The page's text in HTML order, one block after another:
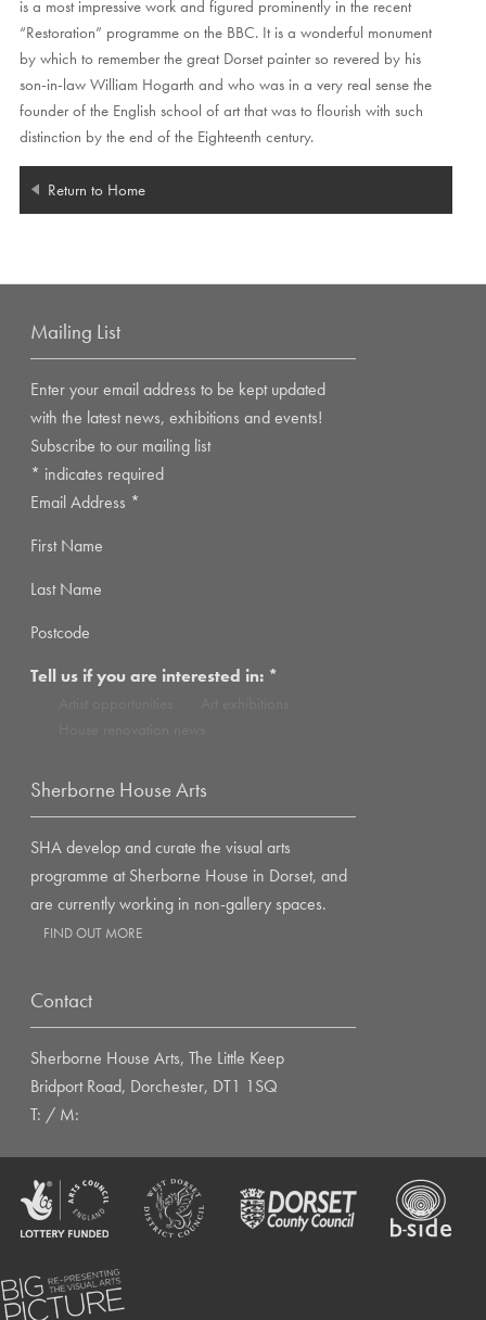
is a most impressive work and figured prominently in the recent
“Restoration” programme on the BBC. It is a wonderful monument
by which to remember the great Dorset painter so revered by his
son-in-law William Hogarth and who was in a very real sense the
founder of the English school of art that was to flourish with such
distinction by the end of the Eighteenth century.
Return to Home
Mailing List
Enter your email address to be kept updated
with the latest news, exhibitions and events!
Subscribe to our mailing list
* indicates required
Email Address *
First Name
Last Name
Postcode
Tell us if you are interested in: *
Sherborne House Arts
SHA develop and curate the visual arts
programme at Sherborne House in Dorset, and
are currently working in non-gallery spaces.
FIND OUT MORE
Contact
Sherborne House Arts, The Little Keep
Bridport Road, Dorchester, DT1 1SQ
T: / M: